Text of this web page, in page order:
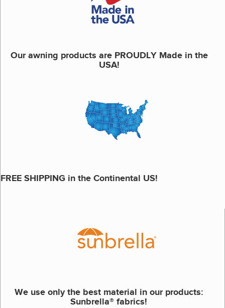
Our awning products are PROUDLY Made in the
USA!
FREE SHIPPING in the Continental US!
We use only the best material in our products:
Sunbrella® fabrics!